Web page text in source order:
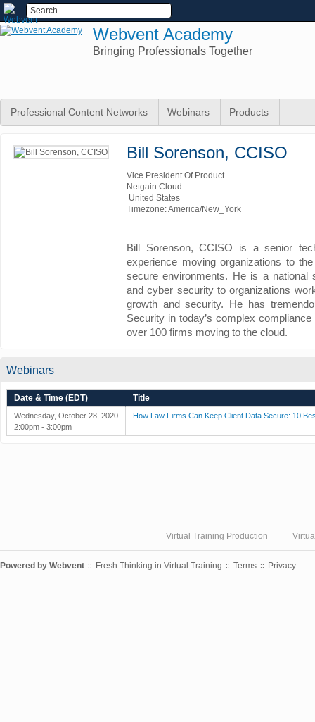
Webvent Academy
Bringing Professionals Together
Professional Content Networks Webinars Products
Bill Sorenson, CCISO
Vice President Of Product
Netgain Cloud
United States
Timezone: America/New_York
Bill Sorenson, CCISO is a senior
experience moving organizations to
secure environments. He is a national
and cyber security to organizations
growth and security. He has
Security in today’s complex
over 100 firms moving to the cloud.
Webinars
Date & Time (EDT) Title
Wednesday, October 28, 2020
2:00pm - 3:00pm
How Law Firms Can Keep Client Data Secure: 10
Virtual Training Production
Powered by Webvent :: Fresh Thinking in Virtual Training :: Terms :: Privacy